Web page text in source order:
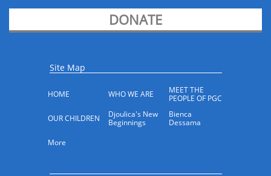
DONATE
Site Map
HOME WHO WE ARE
MEET THE
PEOPLE OF PGC
OUR CHILDREN
Djoulica's New
Beginnings
Bienca
Dessama
More